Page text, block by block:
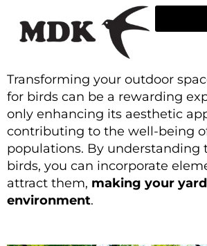
content
Transforming your outdoor
for birds can be a rewarding
only enhancing its aesthetic
contributing to the well-being
populations. By understanding
birds, you can incorporate
attract them, making your
environment.